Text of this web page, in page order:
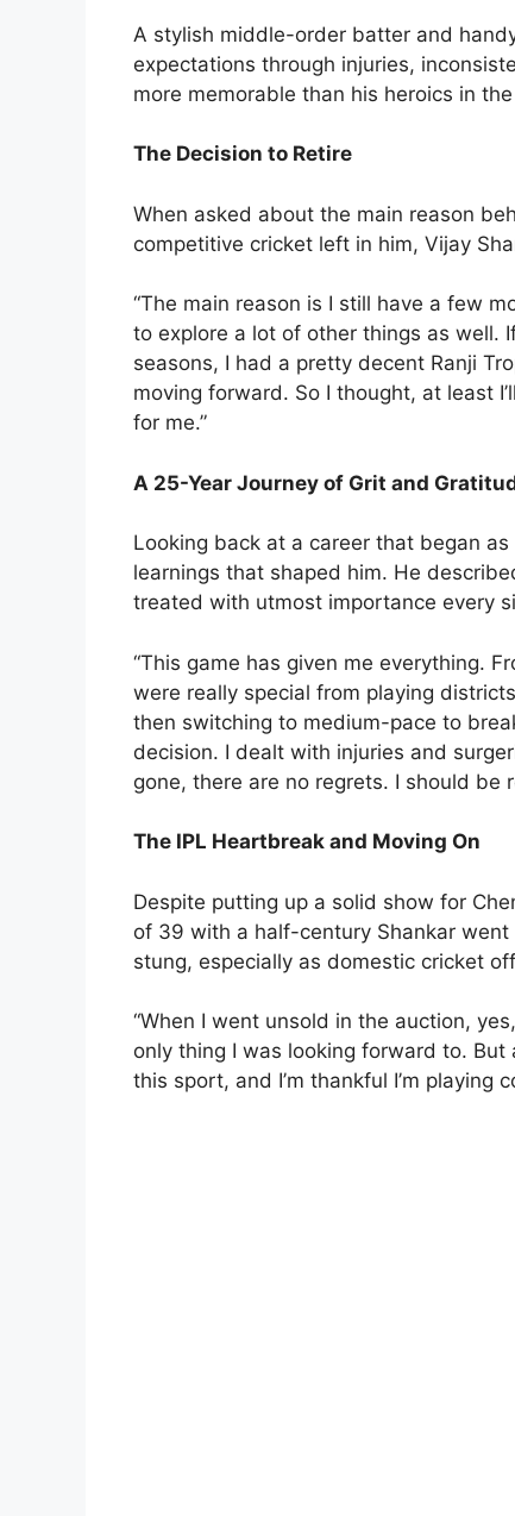
A stylish middle-order batter and
expectations through injuries,
more memorable than his heroics in
The Decision to Retire
When asked about the main reason
competitive cricket left in him, Vijay
“The main reason is I still have a few
to explore a lot of other things as well.
seasons, I had a pretty decent Ranji
moving forward. So I thought, at least
for me.”
A 25-Year Journey of Grit and
Looking back at a career that began
learnings that shaped him. He
treated with utmost importance every
“This game has given me everything.
were really special from playing
then switching to medium-pace to
decision. I dealt with injuries and
gone, there are no regrets. I should be
The IPL Heartbreak and Moving On
Despite putting up a solid show for
of 39 with a half-century Shankar
stung, especially as domestic cricket
“When I went unsold in the auction,
only thing I was looking forward to.
this sport, and I’m thankful I’m playing